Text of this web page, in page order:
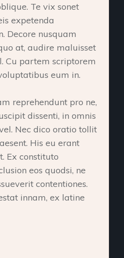
Te vix sonet
expetenda
Decore nusquam
at, audire maluisset
Cu partem scriptorem
eum in.
reprehendunt pro ne,
dissenti, in omnis
Nec dico oratio tollit
His eu erant
Ex constituto
eos quodsi, ne
contentiones.
innam, ex latine